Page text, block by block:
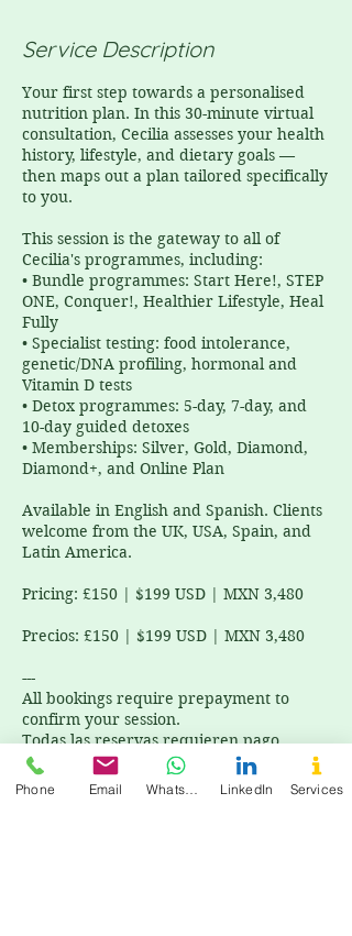
Service Description
Your first step towards a personalised
nutrition plan. In this 30-minute virtual
consultation, Cecilia assesses your health
history, lifestyle, and dietary goals —
then maps out a plan tailored specifically
to you.
This session is the gateway to all of
Cecilia's programmes, including:
• Bundle programmes: Start Here!, STEP
ONE, Conquer!, Healthier Lifestyle, Heal
Fully
• Specialist testing: food intolerance,
genetic/DNA profiling, hormonal and
Vitamin D tests
• Detox programmes: 5-day, 7-day, and
10-day guided detoxes
• Memberships: Silver, Gold, Diamond,
Diamond+, and Online Plan
Available in English and Spanish. Clients
welcome from the UK, USA, Spain, and
Latin America.
Pricing: £150 | $199 USD | MXN 3,480
Precios: £150 | $199 USD | MXN 3,480
---
All bookings require prepayment to
confirm your session.
Todas las reservas requieren pago
anticipado para confirmar tu sesión.
Phone Email LinkedIn Services